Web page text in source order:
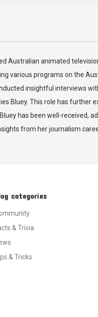
Australian animated
various programs on the
insightful interviews
Bluey. This role has further
has been well-received,
from her journalism
categories
& Trivia
& Tricks